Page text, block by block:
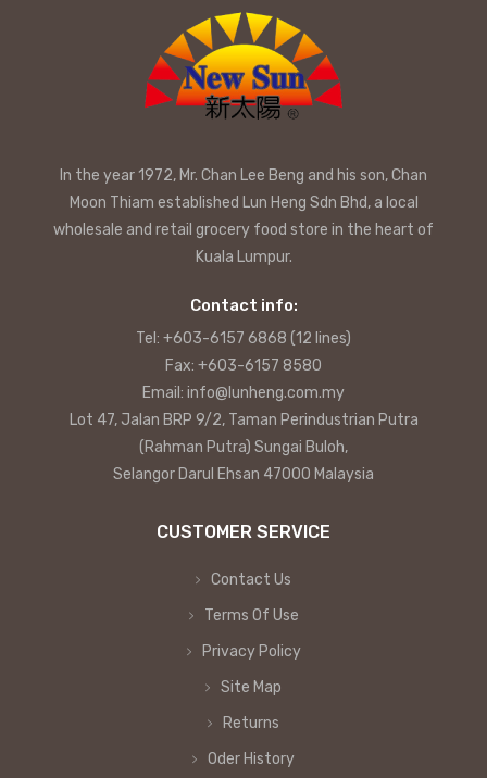
In the year 1972, Mr. Chan Lee Beng and his son, Chan
Moon Thiam established Lun Heng Sdn Bhd, a local
wholesale and retail grocery food store in the heart of
Kuala Lumpur.
Contact info:
Tel: +603-6157 6868 (12 lines)
Fax: +603-6157 8580
Email: info@lunheng.com.my
Lot 47, Jalan BRP 9/2, Taman Perindustrian Putra
(Rahman Putra) Sungai Buloh,
Selangor Darul Ehsan 47000 Malaysia
CUSTOMER SERVICE
Contact Us
Terms Of Use
Privacy Policy
Site Map
Returns
Oder History